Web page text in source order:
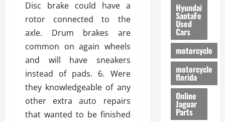
Disc brake could have a
rotor connected to the
axle. Drum brakes are
common on again wheels
and will have sneakers
instead of pads. 6. Were
they knowledgeable of any
other extra auto repairs
that wanted to be finished
Hyundai
SantaFe
Used
Cars
motorcycle
motorcycle
florida
Online
Jaguar
Parts